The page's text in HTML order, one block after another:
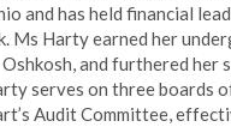
and has held financial
Ms Harty earned her
and furthered her
serves on three boards
Audit Committee,